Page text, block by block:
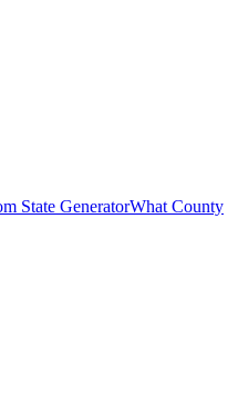
State GeneratorWhat County